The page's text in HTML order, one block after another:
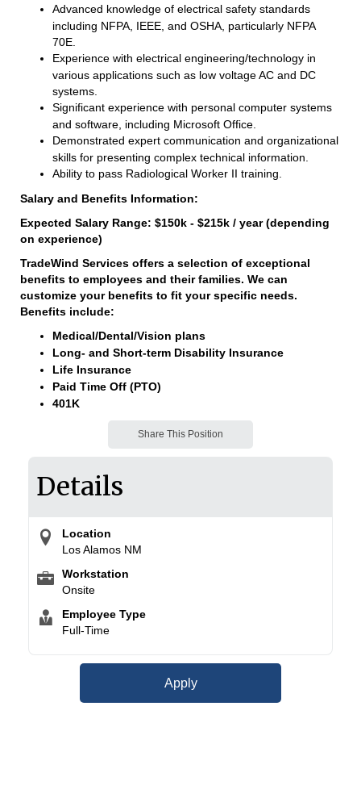
Advanced knowledge of electrical safety standards
including NFPA, IEEE, and OSHA, particularly NFPA
70E.
Experience with electrical engineering/technology in
various applications such as low voltage AC and DC
systems.
Significant experience with personal computer systems
and software, including Microsoft Office.
Demonstrated expert communication and organizational
skills for presenting complex technical information.
Ability to pass Radiological Worker II training.
Salary and Benefits Information:
Expected Salary Range: $150k - $215k / year (depending
on experience)
TradeWind Services offers a selection of exceptional
benefits to employees and their families. We can
customize your benefits to fit your specific needs.
Benefits include:
Medical/Dental/Vision plans
Long- and Short-term Disability Insurance
Life Insurance
Paid Time Off (PTO)
401K
Share This Position
Details
Location
Los Alamos NM
Workstation
Onsite
Employee Type
Full-Time
Apply